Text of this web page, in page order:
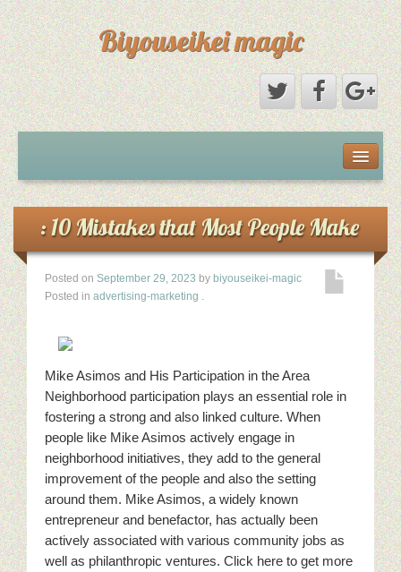
Biyouseikei magic
Dmca Notice
Privacy Policy
Sample Page
Terms Of Use
: 10 Mistakes that Most People Make
Posted on September 29, 2023 by biyouseikei-magic
Posted in advertising-marketing .
Mike Asimos and His Participation in the Area
Neighborhood participation plays an essential role in
fostering a strong and also linked culture. When
people like Mike Asimos actively engage in
neighborhood initiatives, they add to the general
improvement of the people and also the setting
around them. Mike Asimos, a widely known
entrepreneur and benefactor, has actually been
actively associated with various community jobs as
well as philanthropic ventures. Click here to get more